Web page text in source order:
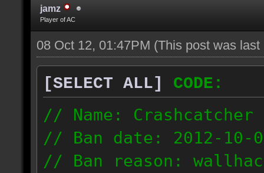
jamz
Player of AC
08 Oct 12, 01:47PM (This post was
[SELECT ALL]
CODE:
// Name: Crashcatcher
// Ban date: 2012-10-
// Ban reason: